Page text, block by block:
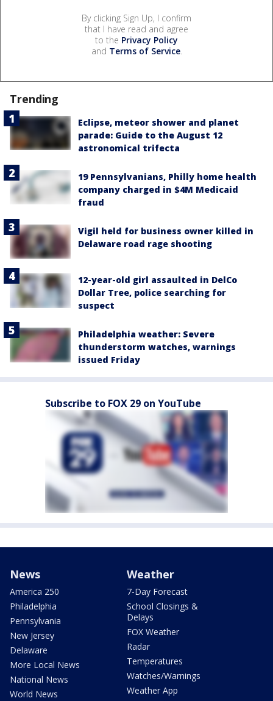
By clicking Sign Up, I confirm
that I have read and agree
to the Privacy Policy
and Terms of Service.
Trending
Eclipse, meteor shower and planet
parade: Guide to the August 12
astronomical trifecta
19 Pennsylvanians, Philly home health
company charged in $4M Medicaid
fraud
Vigil held for business owner killed in
Delaware road rage shooting
12-year-old girl assaulted in DelCo
Dollar Tree, police searching for
suspect
Philadelphia weather: Severe
thunderstorm watches, warnings
issued Friday
Subscribe to FOX 29 on YouTube
News
America 250
Philadelphia
Pennsylvania
New Jersey
Delaware
More Local News
National News
World News
Weather
7-Day Forecast
School Closings &
Delays
FOX Weather
Radar
Temperatures
Watches/Warnings
Weather App